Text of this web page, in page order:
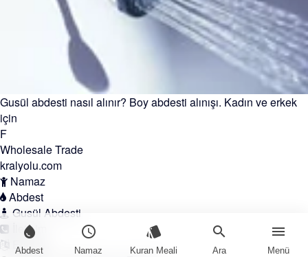
water_drop
Abdest
schedule
Namaz
style
Kuran Meali
search
Ara
menu
Menü
Gusül abdesti nasıl alınır? Boy abdesti alınışı. Kadın ve erkek
için
F
Wholesale Trade
kralyolu.com
Namaz
Abdest
Gusül Abdesti
İletişim
English